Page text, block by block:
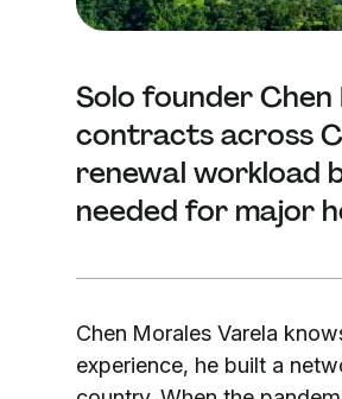
Solo founder
contracts across
renewal workload
needed for major
Chen Morales Varela
experience, he built a